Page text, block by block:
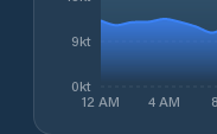
12 AM 4 AM
0kt
9kt